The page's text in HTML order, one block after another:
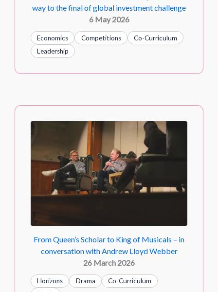
way to the final of global investment challenge
6 May 2026
Economics Competitions
Co-Curriculum
Leadership
From Queen’s Scholar to King of Musicals – in
conversation with Andrew Lloyd Webber
26 March 2026
Horizons Drama
Co-Curriculum